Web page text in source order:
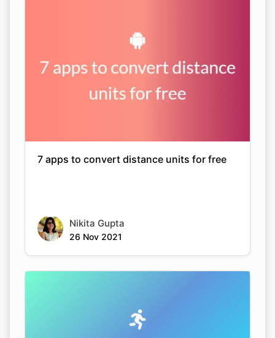
7 apps to convert distance units for free
Nikita Gupta
26 Nov 2021